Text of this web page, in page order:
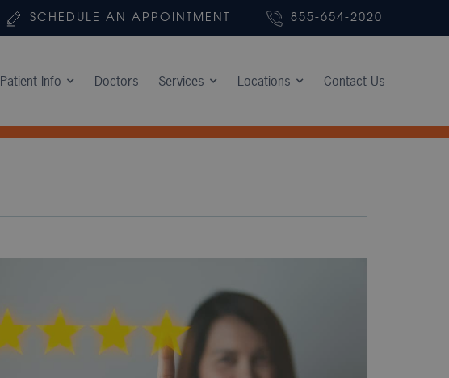
SCHEDULE AN APPOINTMENT 855-654-2020
Patient Info Doctors Services Locations Contact Us